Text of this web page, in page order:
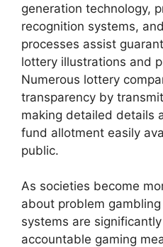
generation technology,
recognition systems,
processes assist
lottery illustrations and
Numerous lottery
transparency by
making detailed details
fund allotment easily
public.
As societies become
about problem
systems are
accountable gaming